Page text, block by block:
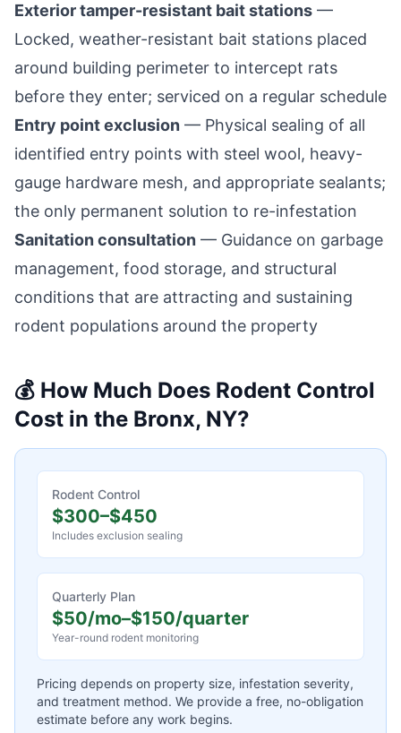
Exterior tamper-resistant bait stations —
Locked, weather-resistant bait stations placed
around building perimeter to intercept rats
before they enter; serviced on a regular schedule
Entry point exclusion — Physical sealing of all
identified entry points with steel wool, heavy-
gauge hardware mesh, and appropriate sealants;
the only permanent solution to re-infestation
Sanitation consultation — Guidance on garbage
management, food storage, and structural
conditions that are attracting and sustaining
rodent populations around the property
💰 How Much Does Rodent Control
Cost in the Bronx, NY?
Rodent Control
$300–$450
Includes exclusion sealing
Quarterly Plan
$50/mo–$150/quarter
Year-round rodent monitoring
Pricing depends on property size, infestation severity,
and treatment method. We provide a free, no-obligation
estimate before any work begins.